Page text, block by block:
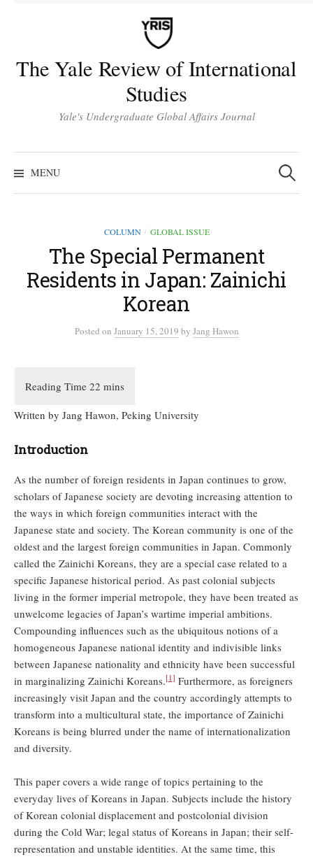
The Yale Review of International
Studies
Yale's Undergraduate Global Affairs Journal
MENU
Search
for:
COLUMN / GLOBAL ISSUE
The Special Permanent
Residents in Japan: Zainichi
Korean
Posted on January 15, 2019 by Jang Hawon
Written by Jang Hawon, Peking University
Introduction
As the number of foreign residents in Japan continues to grow,
scholars of Japanese society are devoting increasing attention to
the ways in which foreign communities interact with the
Japanese state and society. The Korean community is one of the
oldest and the largest foreign communities in Japan. Commonly
called the Zainichi Koreans, they are a special case related to a
specific Japanese historical period. As past colonial subjects
living in the former imperial metropole, they have been treated as
unwelcome legacies of Japan’s wartime imperial ambitions.
Compounding influences such as the ubiquitous notions of a
homogeneous Japanese national identity and indivisible links
between Japanese nationality and ethnicity have been successful
in marginalizing Zainichi Koreans.[1] Furthermore, as foreigners
increasingly visit Japan and the country accordingly attempts to
transform into a multicultural state, the importance of Zainichi
Koreans is being blurred under the name of internationalization
and diversity.
This paper covers a wide range of topics pertaining to the
everyday lives of Koreans in Japan. Subjects include the history
of Korean colonial displacement and postcolonial division
during the Cold War; legal status of Koreans in Japan; their self-
representation and unstable identities. At the same time, this